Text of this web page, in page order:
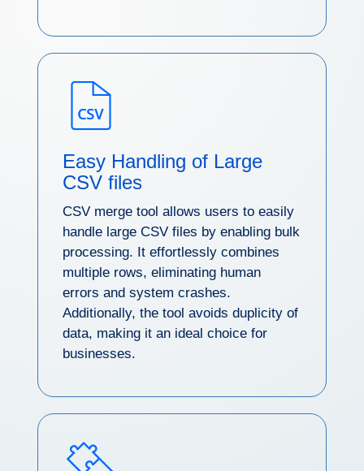
Easy Handling of Large
CSV files
CSV merge tool allows users to easily
handle large CSV files by enabling bulk
processing. It effortlessly combines
multiple rows, eliminating human
errors and system crashes.
Additionally, the tool avoids duplicity of
data, making it an ideal choice for
businesses.